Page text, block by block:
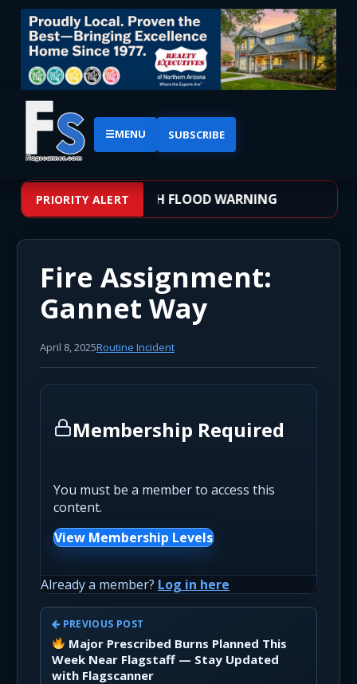
☰MENU SUBSCRIBE
PRIORITY ALERT
WEATHER ALERT: FLASH FLOOD WARNING
Fire Assignment:
Gannet Way
April 8, 2025Routine Incident
Membership Required
You must be a member to access this
content.
View Membership Levels
Already a member? Log in here
PREVIOUS POST
Major Prescribed Burns Planned This
Week Near Flagstaff — Stay Updated
with Flagscanner